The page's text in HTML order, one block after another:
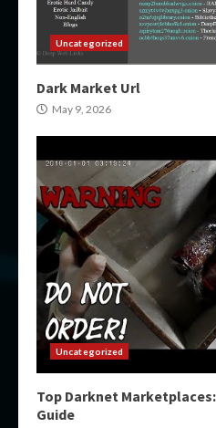
Uncategorized
Dark Market Url
May 9, 2026
Uncategorized
Top Darknet
Guide